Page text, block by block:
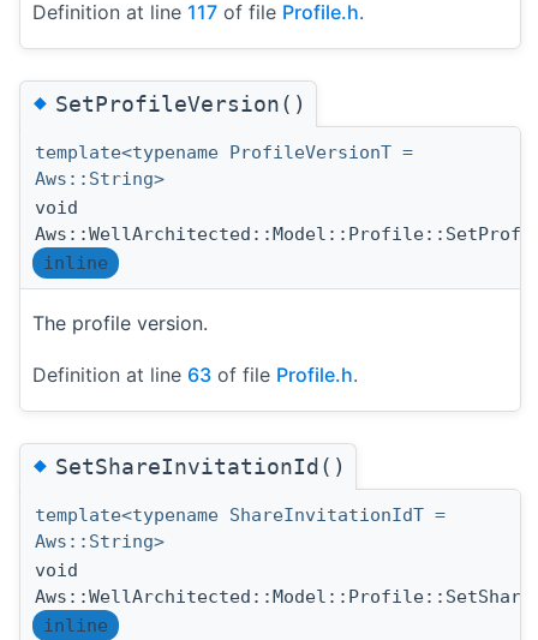
Definition at line 117 of file Profile.h.
◆SetProfileVersion()
template<typename ProfileVersionT =
Aws::String>
void
inline
The profile version.
Definition at line 63 of file Profile.h.
◆SetShareInvitationId()
template<typename ShareInvitationIdT =
Aws::String>
void
inline